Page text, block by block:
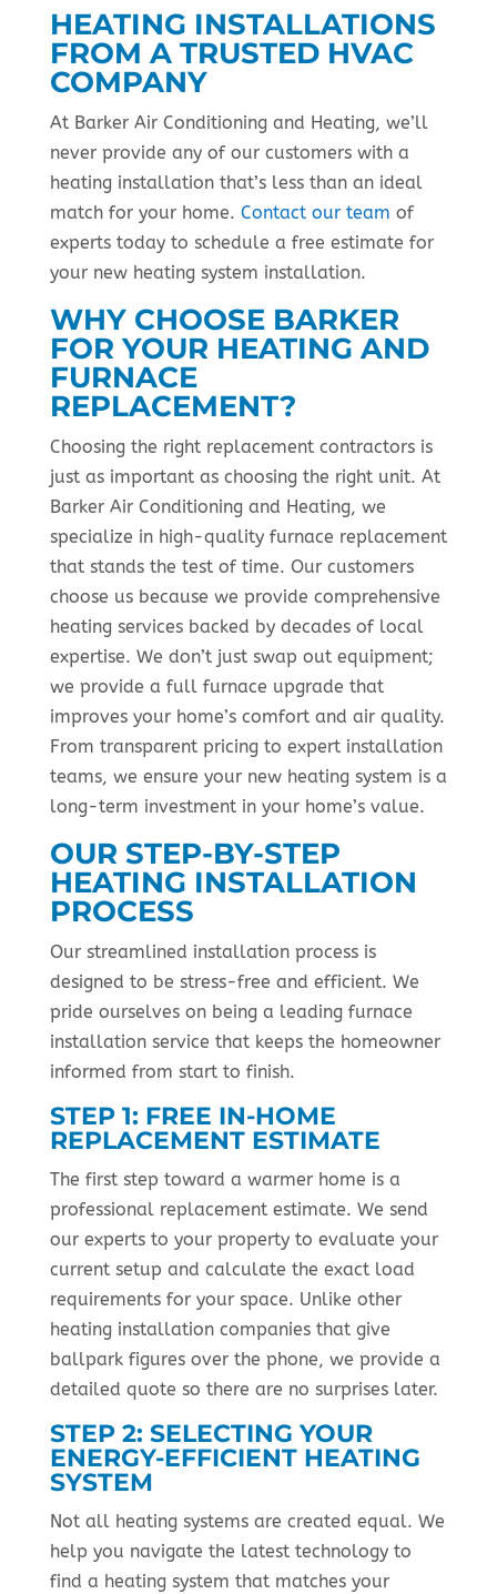
HEATING INSTALLATIONS
FROM A TRUSTED HVAC
COMPANY
At Barker Air Conditioning and Heating, we’ll
never provide any of our customers with a
heating installation that’s less than an ideal
match for your home. Contact our team of
experts today to schedule a free estimate for
your new heating system installation.
WHY CHOOSE BARKER
FOR YOUR HEATING AND
FURNACE
REPLACEMENT?
Choosing the right replacement contractors is
just as important as choosing the right unit. At
Barker Air Conditioning and Heating, we
specialize in high-quality furnace replacement
that stands the test of time. Our customers
choose us because we provide comprehensive
heating services backed by decades of local
expertise. We don’t just swap out equipment;
we provide a full furnace upgrade that
improves your home’s comfort and air quality.
From transparent pricing to expert installation
teams, we ensure your new heating system is a
long-term investment in your home’s value.
OUR STEP-BY-STEP
HEATING INSTALLATION
PROCESS
Our streamlined installation process is
designed to be stress-free and efficient. We
pride ourselves on being a leading furnace
installation service that keeps the homeowner
informed from start to finish.
STEP 1: FREE IN-HOME
REPLACEMENT ESTIMATE
The first step toward a warmer home is a
professional replacement estimate. We send
our experts to your property to evaluate your
current setup and calculate the exact load
requirements for your space. Unlike other
heating installation companies that give
ballpark figures over the phone, we provide a
detailed quote so there are no surprises later.
STEP 2: SELECTING YOUR
ENERGY-EFFICIENT HEATING
SYSTEM
Not all heating systems are created equal. We
help you navigate the latest technology to
find a heating system that matches your